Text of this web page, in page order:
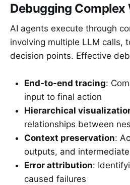
Debugging
AI agents execute through
involving multiple LLM calls,
decision points. Effective
End-to-end tracing:
input to final action
Hierarchical
relationships between
Context preservation:
outputs, and
Error attribution:
caused failures